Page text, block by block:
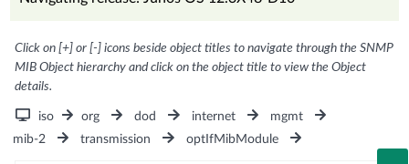
Click on [+] or [-] icons beside object titles to navigate through the SNMP
MIB Object hierarchy and click on the object title to view the Object
details.
iso org dod internet
mgmt
mib-2
transmission optIfMibModule